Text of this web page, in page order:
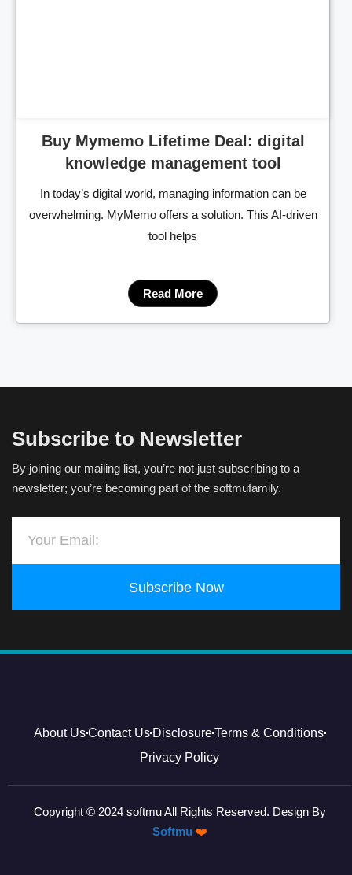
Buy Mymemo Lifetime Deal: digital
knowledge management tool
In today’s digital world, managing information can be
overwhelming. MyMemo offers a solution. This AI-driven
tool helps
Read More
Subscribe to Newsletter
By joining our mailing list, you’re not just subscribing to a
newsletter; you’re becoming part of the softmufamily.
Subscribe Now
About UsContact UsDisclosureTerms & Conditions
Privacy Policy
Copyright © 2024 softmu All Rights Reserved. Design By
Softmu ❤️